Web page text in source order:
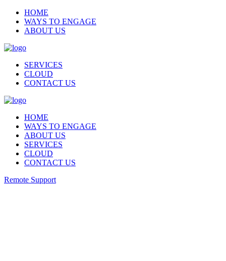
HOME
WAYS TO ENGAGE
ABOUT US
SERVICES
CLOUD
CONTACT US
HOME
WAYS TO ENGAGE
ABOUT US
SERVICES
CLOUD
CONTACT US
Remote Support